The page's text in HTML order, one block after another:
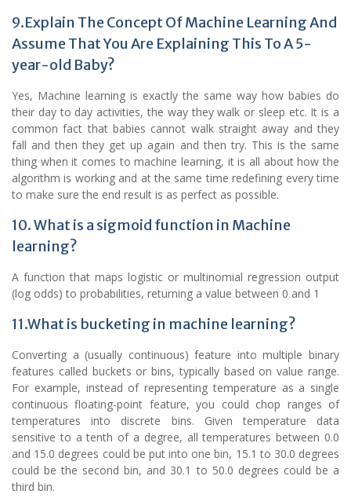
9.Explain The Concept Of Machine Learning And
Assume That You Are Explaining This To A 5-
year-old Baby?
Yes, Machine learning is exactly the same way how babies do
their day to day activities, the way they walk or sleep etc. It is a
common fact that babies cannot walk straight away and they
fall and then they get up again and then try. This is the same
thing when it comes to machine learning, it is all about how the
algorithm is working and at the same time redefining every time
to make sure the end result is as perfect as possible.
10. What is a sigmoid function in Machine
learning?
A function that maps logistic or multinomial regression output
(log odds) to probabilities, returning a value between 0 and 1
11.What is bucketing in machine learning?
Converting a (usually continuous) feature into multiple binary
features called buckets or bins, typically based on value range.
For example, instead of representing temperature as a single
continuous floating-point feature, you could chop ranges of
temperatures into discrete bins. Given temperature data
sensitive to a tenth of a degree, all temperatures between 0.0
and 15.0 degrees could be put into one bin, 15.1 to 30.0 degrees
could be the second bin, and 30.1 to 50.0 degrees could be a
third bin.